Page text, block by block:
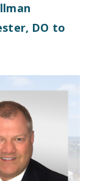
Calendar
157
DO to